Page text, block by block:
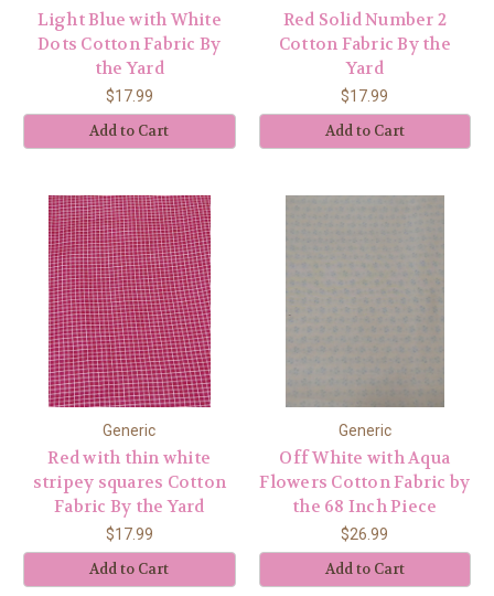
Light Blue with White
Dots Cotton Fabric By
the Yard
$17.99
Add to Cart
Red Solid Number 2
Cotton Fabric By the
Yard
$17.99
Add to Cart
Generic
Red with thin white
stripey squares Cotton
Fabric By the Yard
$17.99
Add to Cart
Generic
Off White with Aqua
Flowers Cotton Fabric by
the 68 Inch Piece
$26.99
Add to Cart